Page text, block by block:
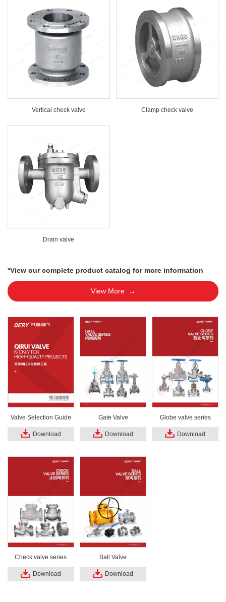
Vertical check valve Clamp check valve
Drain valve
*View our complete product catalog for more information
View More →
Valve Selection Guide
Download
Gate Valve
Download
Globe valve series
Download
Check valve series
Download
Ball Valve
Download